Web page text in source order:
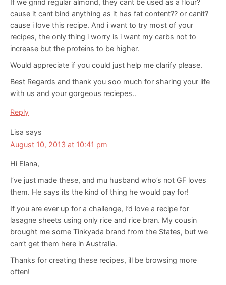
cause it cant bind anything as it has fat content?? or canit?
cause i love this recipe. And i want to try most of your
recipes, the only thing i worry is i want my carbs not to
increase but the proteins to be higher.
Would appreciate if you could just help me clarify please.
Best Regards and thank you soo much for sharing your life
with us and your gorgeous reciepes..
Reply
Lisa says
August 10, 2013 at 10:41 pm
Hi Elana,
I’ve just made these, and mu husband who’s not GF loves
them. He says its the kind of thing he would pay for!
If you are ever up for a challenge, I’d love a recipe for
lasagne sheets using only rice and rice bran. My cousin
brought me some Tinkyada brand from the States, but we
can’t get them here in Australia.
Thanks for creating these recipes, ill be browsing more
often!